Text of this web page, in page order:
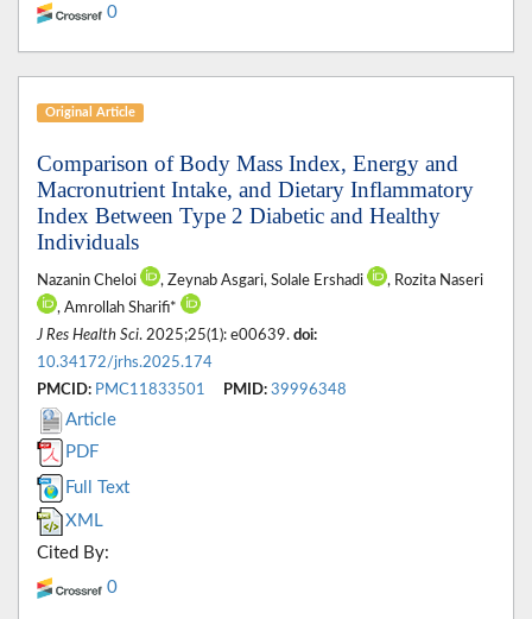
0
Original Article
Comparison of Body Mass Index, Energy and
Macronutrient Intake, and Dietary Inflammatory
Index Between Type 2 Diabetic and Healthy
Individuals
Nazanin Cheloi , Zeynab Asgari, Solale Ershadi
, Rozita Naseri
, Amrollah Sharifi*
J Res Health Sci. 2025;25(1): e00639. doi:
10.34172/jrhs.2025.174
PMCID: PMC11833501 PMID: 39996348
Article
PDF
Full Text
XML
Cited By:
0